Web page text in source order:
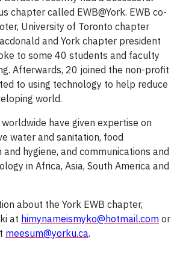
chapter called EWB@York. EWB co-
University of Toronto chapter
and York chapter president
to some 40 students and faculty
Afterwards, 20 joined the non-profit
to using technology to help reduce
world.
have given expertise on
water and sanitation, food
hygiene, and communications and
in Africa, Asia, South America and
about the York EWB chapter,
at himynameismyko@hotmail.com or
meesum@yorku.ca.